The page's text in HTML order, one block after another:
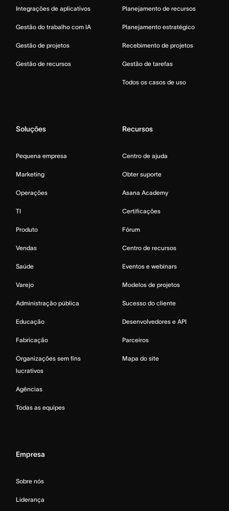
Integrações de aplicativos
Gestão do trabalho com IA
Gestão de projetos
Gestão de recursos
Planejamento de recursos
Planejamento estratégico
Recebimento de projetos
Gestão de tarefas
Todos os casos de uso
Soluções
Pequena empresa
Marketing
Operações
TI
Produto
Vendas
Saúde
Varejo
Administração pública
Educação
Fabricação
Organizações sem fins
lucrativos
Agências
Todas as equipes
Recursos
Centro de ajuda
Obter suporte
Asana Academy
Certificações
Fórum
Centro de recursos
Eventos e webinars
Modelos de projetos
Sucesso do cliente
Desenvolvedores e API
Parceiros
Mapa do site
Empresa
Sobre nós
Liderança